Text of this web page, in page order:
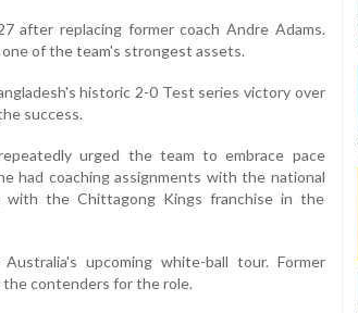
after replacing former coach Andre Adams.
of the team's strongest assets.
historic 2-0 Test series victory over
success.
urged the team to embrace pace
had coaching assignments with the national
with the Chittagong Kings franchise in the
upcoming white-ball tour. Former
the contenders for the role.